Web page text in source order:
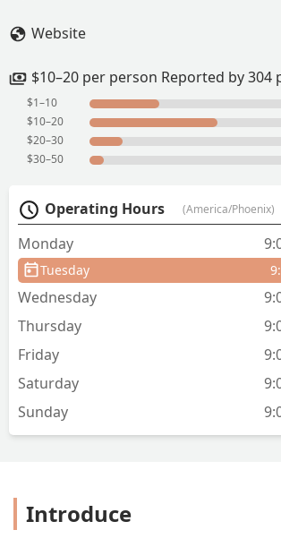
them. You guys are killing it
GOOD JOB! - Lorena
Website
$10–20 per person Reported by 304
$1–10
$10–20
$20–30
$30–50
Operating Hours (America/Phoenix)
Monday
Tuesday
Wednesday
Thursday
Friday
Saturday
Sunday
Introduce